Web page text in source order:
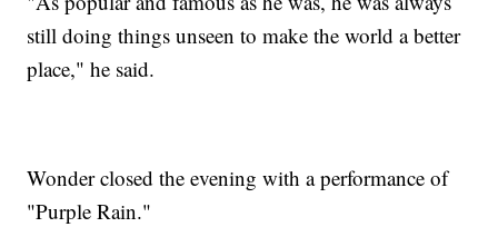
still doing things unseen to make the world a better
place," he said.
Wonder closed the evening with a performance of
"Purple Rain."